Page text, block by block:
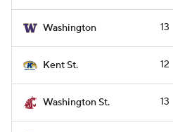
Washington 13
Kent St. 12
Washington St. 13